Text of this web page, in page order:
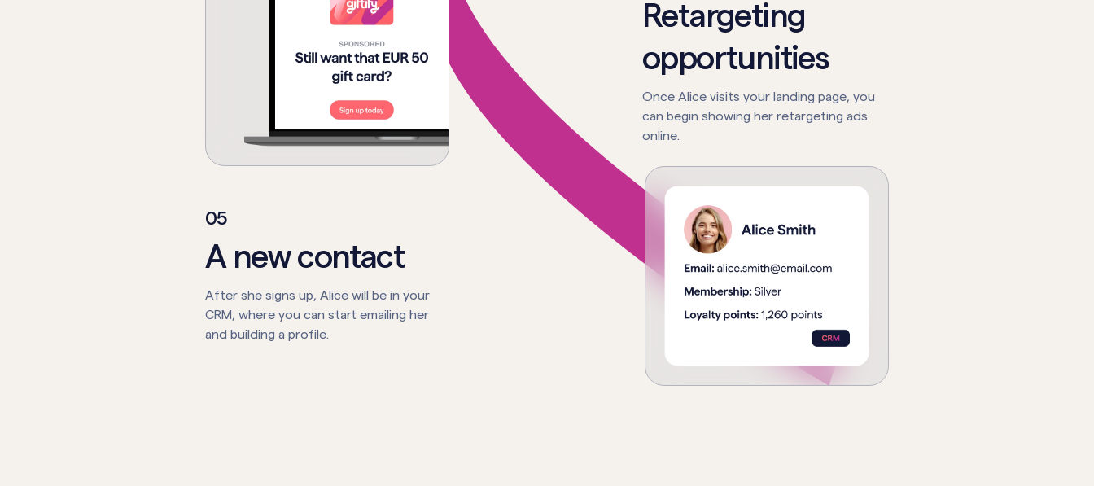
Retargeting
opportunities
Once Alice visits your landing page, you
can begin showing her retargeting ads
online.
05
A new contact
After she signs up, Alice will be in your
CRM, where you can start emailing her
and building a profile.